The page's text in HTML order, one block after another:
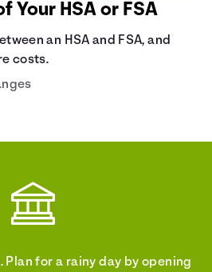
Your HSA or FSA
an HSA and FSA, and
costs.
for a rainy day by opening